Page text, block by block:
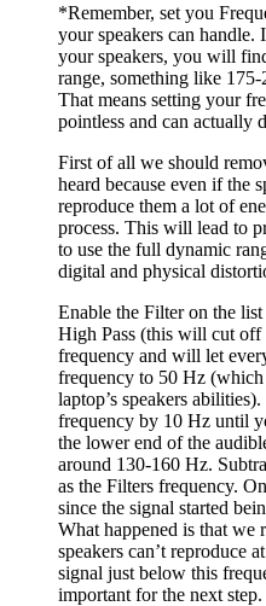
*Remember, set you
your speakers can handle.
your speakers, you will
range, something like
That means setting your
pointless and can actually
First of all we should
heard because even if the
reproduce them a lot of
process. This will lead to
to use the full dynamic
digital and physical
Enable the Filter on the
High Pass (this will cut off
frequency and will let
frequency to 50 Hz
laptop’s speakers
frequency by 10 Hz until
the lower end of the
around 130-160 Hz.
as the Filters frequency.
since the signal started
What happened is that we
speakers can’t reproduce
signal just below this
important for the next step.